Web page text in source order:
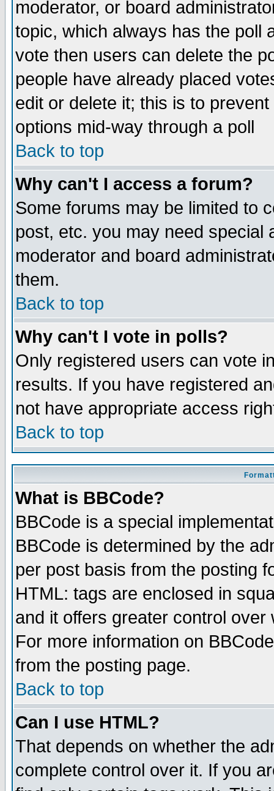
moderator, or board
topic, which always has the poll
vote then users can delete the
people have already placed
edit or delete it; this is to
options mid-way through a poll
Back to top
Why can't I access a forum?
Some forums may be limited to
post, etc. you may need special
moderator and board
them.
Back to top
Why can't I vote in polls?
Only registered users can vote
results. If you have registered
not have appropriate access
Back to top
What is BBCode?
BBCode is a special
BBCode is determined by the
per post basis from the posting
HTML: tags are enclosed in
and it offers greater control
For more information on
from the posting page.
Back to top
Can I use HTML?
That depends on whether the
complete control over it. If you